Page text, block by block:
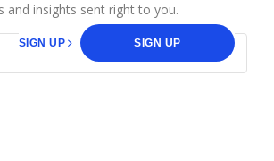
and insights sent right to you.
SIGN UP SIGN UP